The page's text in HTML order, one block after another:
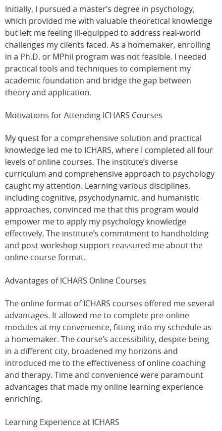
Initially, I pursued a master’s degree in psychology,
which provided me with valuable theoretical knowledge
but left me feeling ill-equipped to address real-world
challenges my clients faced. As a homemaker, enrolling
in a Ph.D. or MPhil program was not feasible. I needed
practical tools and techniques to complement my
academic foundation and bridge the gap between
theory and application.
Motivations for Attending ICHARS Courses
My quest for a comprehensive solution and practical
knowledge led me to ICHARS, where I completed all four
levels of online courses. The institute’s diverse
curriculum and comprehensive approach to psychology
caught my attention. Learning various disciplines,
including cognitive, psychodynamic, and humanistic
approaches, convinced me that this program would
empower me to apply my psychology knowledge
effectively. The institute’s commitment to handholding
and post-workshop support reassured me about the
online course format.
Advantages of ICHARS Online Courses
The online format of ICHARS courses offered me several
advantages. It allowed me to complete pre-online
modules at my convenience, fitting into my schedule as
a homemaker. The course’s accessibility, despite being
in a different city, broadened my horizons and
introduced me to the effectiveness of online coaching
and therapy. Time and convenience were paramount
advantages that made my online learning experience
enriching.
Learning Experience at ICHARS